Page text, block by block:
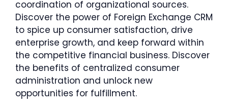
coordination of organizational sources.
Discover the power of Foreign Exchange CRM
to spice up consumer satisfaction, drive
enterprise growth, and keep forward within
the competitive financial business. Discover
the benefits of centralized consumer
administration and unlock new
opportunities for fulfillment.